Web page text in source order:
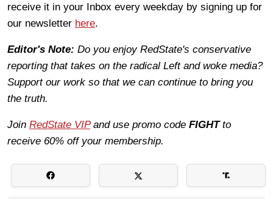
receive it in your Inbox every weekday by signing up for
our newsletter here.
Editor's Note: Do you enjoy RedState's conservative
reporting that takes on the radical Left and woke media?
Support our work so that we can continue to bring you
the truth.
Join RedState VIPand use promo code FIGHTto
receive 60% off your membership.